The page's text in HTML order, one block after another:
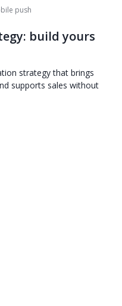
push
build yours
strategy that brings
supports sales without